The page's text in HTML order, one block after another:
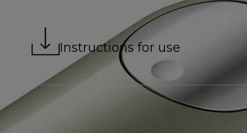
Instructions for use